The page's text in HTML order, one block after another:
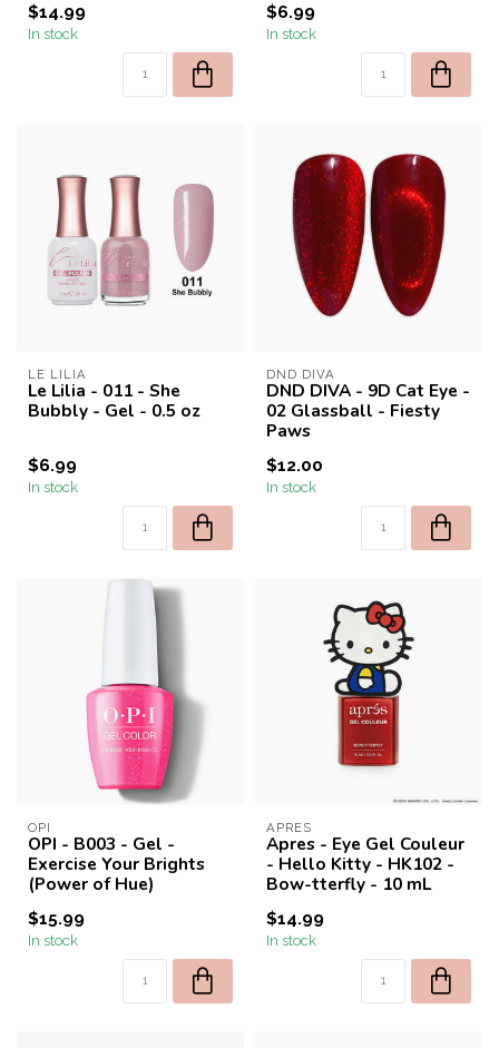
$14.99
In stock
$6.99
In stock
LE LILIA
Le Lilia - 011 - She
Bubbly - Gel - 0.5 oz
$6.99
In stock
DND DIVA
DND DIVA - 9D Cat Eye -
02 Glassball - Fiesty
Paws
$12.00
In stock
OPI
OPI - B003 - Gel -
Exercise Your Brights
(Power of Hue)
$15.99
In stock
APRES
Apres - Eye Gel Couleur
- Hello Kitty - HK102 -
Bow-tterfly - 10 mL
$14.99
In stock